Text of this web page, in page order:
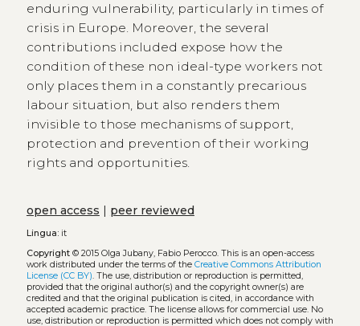
enduring vulnerability, particularly in times of
crisis in Europe. Moreover, the several
contributions included expose how the
condition of these non ideal-type workers not
only places them in a constantly precarious
labour situation, but also renders them
invisible to those mechanisms of support,
protection and prevention of their working
rights and opportunities.
open access | peer reviewed
Lingua:it
Copyright© 2015 Olga Jubany, Fabio Perocco. This is an open-access
work distributed under the terms of the Creative Commons Attribution
License (CC BY). The use, distribution or reproduction is permitted,
provided that the original author(s) and the copyright owner(s) are
credited and that the original publication is cited, in accordance with
accepted academic practice. The license allows for commercial use. No
use, distribution or reproduction is permitted which does not comply with